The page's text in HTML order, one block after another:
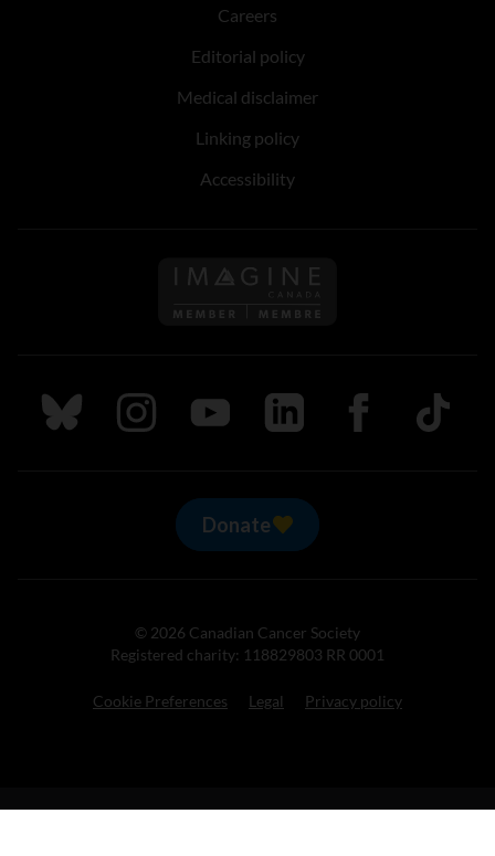
Careers
Editorial policy
Medical disclaimer
Linking policy
Accessibility
Follow us on Imagine
Follow us on Bluesky
Follow us on Instagram
Follow us on Youtube
Follow us on LinkedIn
Follow us on
TikTok
Donate
© 2026 Canadian Cancer Society
Registered charity: 118829803 RR 0001
Cookie Preferences Legal Privacy policy